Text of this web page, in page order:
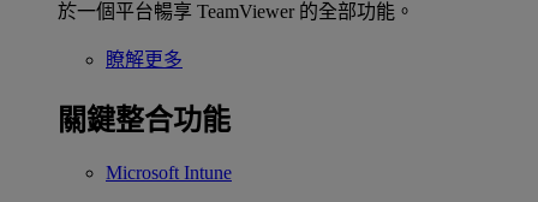
於一個平台暢享 TeamViewer 的全部功能。
瞭解更多
關鍵整合功能
Microsoft Intune